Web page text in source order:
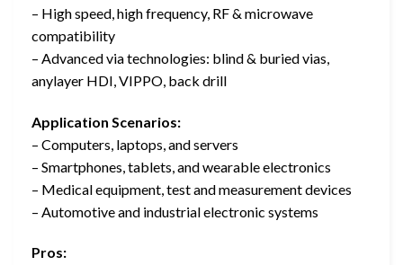
– High speed, high frequency, RF & microwave
compatibility
– Advanced via technologies: blind & buried vias,
anylayer HDI, VIPPO, back drill
Application Scenarios:
– Computers, laptops, and servers
– Smartphones, tablets, and wearable electronics
– Medical equipment, test and measurement devices
– Automotive and industrial electronic systems
Pros: